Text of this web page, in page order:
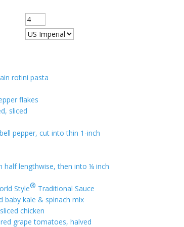
rotini pasta
flakes
sliced
pepper, cut into thin 1-inch
half lengthwise, then into ¼ inch
Style® Traditional Sauce
baby kale & spinach mix
chicken
grape tomatoes, halved